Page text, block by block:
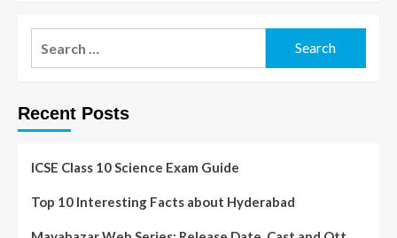
Recent Posts
ICSE Class 10 Science Exam Guide
Top 10 Interesting Facts about Hyderabad